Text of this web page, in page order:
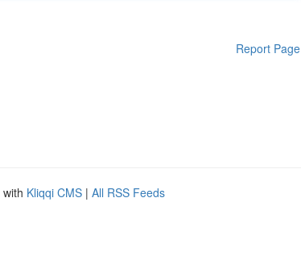
Report Page
Kliqqi CMS | All RSS Feeds